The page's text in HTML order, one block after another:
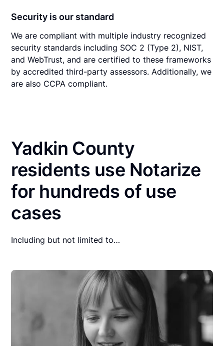
Security is our standard
We are compliant with multiple industry recognized
security standards including SOC 2 (Type 2), NIST,
and WebTrust, and are certified to these frameworks
by accredited third-party assessors. Additionally, we
are also CCPA compliant.
Yadkin County
residents use Notarize
for hundreds of use
cases
Including but not limited to…